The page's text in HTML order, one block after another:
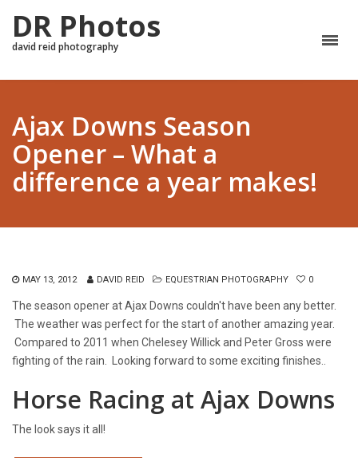
DR Photos
david reid photography
Ajax Downs Season
Opener – What a
difference a year makes!
MAY 13, 2012 DAVID REID EQUESTRIAN PHOTOGRAPHY 0
The season opener at Ajax Downs couldn't have been any better.
The weather was perfect for the start of another amazing year.
Compared to 2011 when Chelesey Willick and Peter Gross were
fighting of the rain. Looking forward to some exciting finishes..
Horse Racing at Ajax Downs
The look says it all!